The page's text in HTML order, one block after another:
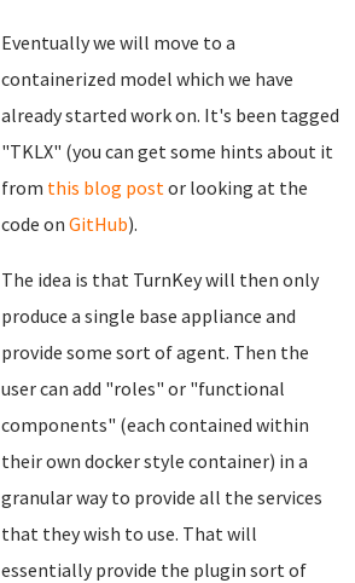
Eventually we will move to a
containerized model which we have
already started work on. It's been tagged
"TKLX" (you can get some hints about it
from this blog postor looking at the
code on GitHub).
The idea is that TurnKey will then only
produce a single base appliance and
provide some sort of agent. Then the
user can add "roles" or "functional
components" (each contained within
their own docker style container) in a
granular way to provide all the services
that they wish to use. That will
essentially provide the plugin sort of